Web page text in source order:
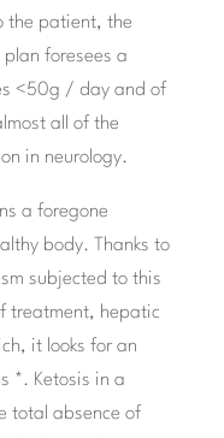
the patient, the
foresees a
<50g / day and of
all of the
in neurology.
a foregone
body. Thanks to
subjected to this
treatment, hepatic
it looks for an
*. Ketosis in a
total absence of